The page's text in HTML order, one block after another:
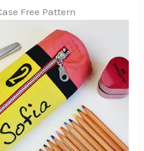
Free Pattern